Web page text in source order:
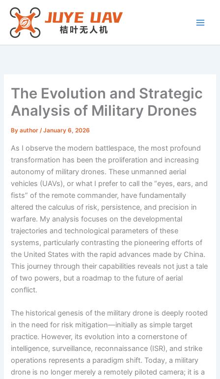
Skip
content
The Evolution and Strategic
Analysis of Military Drones
Byauthor/January 6, 2026
As I observe the modern battlespace, the most profound
transformation has been the proliferation and increasing
autonomy of military drones. These unmanned aerial
vehicles (UAVs), or what I prefer to call the “eyes, ears, and
fists” of the remote commander, have fundamentally
altered the calculus of risk, persistence, and precision in
warfare. My analysis focuses on the developmental
trajectories and technological parameters of these
systems, particularly contrasting the pioneering efforts of
the United States with the rapid advances made by China.
This journey through their capabilities reveals not just a tale
of two powers, but a roadmap to the future of aerial
conflict.
The historical genesis of the military drone is deeply rooted
in the need for risk mitigation—initially as simple target
practice. However, its evolution into a cornerstone of
intelligence, surveillance, reconnaissance (ISR), and strike
operations represents a paradigm shift. Today, a military
drone is no longer merely a remotely piloted camera; it is a